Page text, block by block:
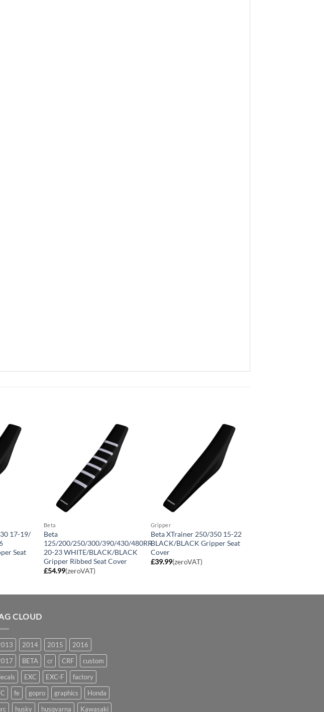
17-19/
Seat
Beta
Beta
125/200/250/300/390/430/480RR
20-23 WHITE/BLACK/BLACK
Gripper Ribbed Seat Cover
£54.99(zeroVAT)
Gripper
Beta XTrainer 250/350 15-22
BLACK/BLACK Gripper Seat
Cover
£39.99(zeroVAT)
CLOUD
2014 2015
2016
BETA cr CRF
custom
EXC EXC-F
factory
fe gopro graphics
Honda
husky husqvarna Kawasaki